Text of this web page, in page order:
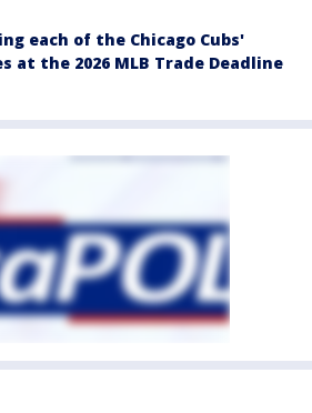
each of the Chicago Cubs'
at the 2026 MLB Trade Deadline